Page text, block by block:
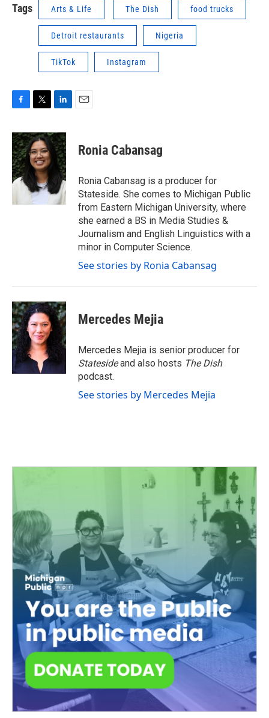
Tags Arts & Life The Dish food trucks
Detroit restaurants Nigeria
TikTok Instagram
F
c
e
b
o
o
k
T
i
t
t
e
r
L
n
k
e
d
I
n
E
Ronia Cabansag
Ronia Cabansag is a producer for
Stateside. She comes to Michigan Public
from Eastern Michigan University, where
she earned a BS in Media Studies &
Journalism and English Linguistics with a
minor in Computer Science.
See stories by Ronia Cabansag
Mercedes Mejia
Mercedes Mejia is senior producer for
Statesideand also hosts The Dish
podcast.
See stories by Mercedes Mejia